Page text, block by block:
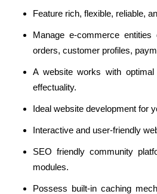
Feature rich, flexible, reliable,
Manage e-commerce
orders, customer profiles,
A website works with
effectuality.
Ideal website development for
Interactive and user-friendly
SEO friendly community
modules.
Possess built-in caching